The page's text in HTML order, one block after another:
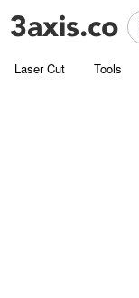
Laser Cut Tools